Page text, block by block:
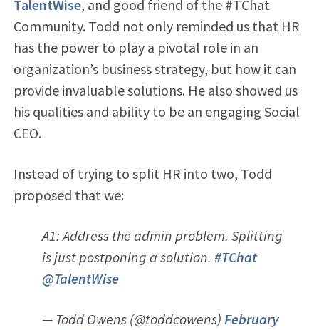
TalentWise, and good friend of the #TChat
Community. Todd not only reminded us that HR
has the power to play a pivotal role in an
organization’s business strategy, but how it can
provide invaluable solutions. He also showed us
his qualities and ability to be an engaging Social
CEO.
Instead of trying to split HR into two, Todd
proposed that we:
A1: Address the admin problem. Splitting
is just postponing a solution. #TChat
@TalentWise
— Todd Owens (@toddcowens) February